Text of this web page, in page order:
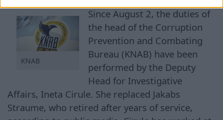
KNAB
Since August 2, the duties of
the head of the Corruption
Prevention and Combating
Bureau (KNAB) have been
performed by the Deputy
Head for Investigative
Affairs, Ineta Cirule. She replaced Jakabs
Straume, who retired after years of service,